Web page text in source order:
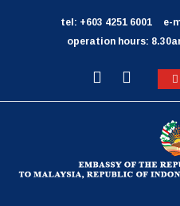
tel: +603 4251 6001
e-
operation hours: